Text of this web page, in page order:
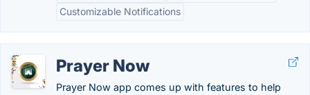
Customizable Notifications
Prayer Now
Prayer Now app comes up with features to help